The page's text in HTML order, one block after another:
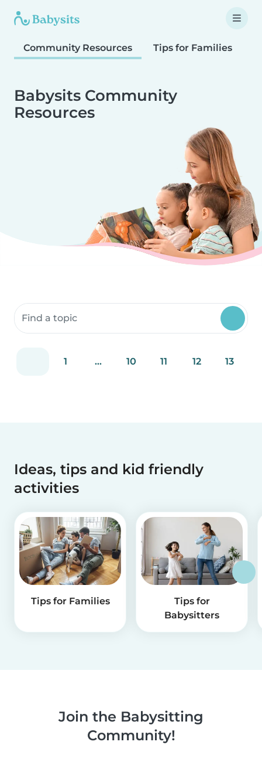
Community Resources Tips for Families
Babysits Community
Resources
Search community resources
1 ... 10 11 12 13
Ideas, tips and kid friendly
activities
Tips for Families
Tips for
Babysitters
Join the Babysitting
Community!